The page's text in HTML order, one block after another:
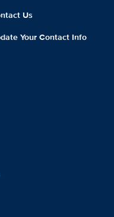
Us
Your Contact Info